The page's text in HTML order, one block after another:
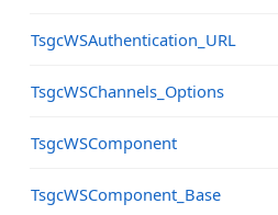
TsgcWSAuthentication_URL
TsgcWSChannels_Options
TsgcWSComponent
TsgcWSComponent_Base